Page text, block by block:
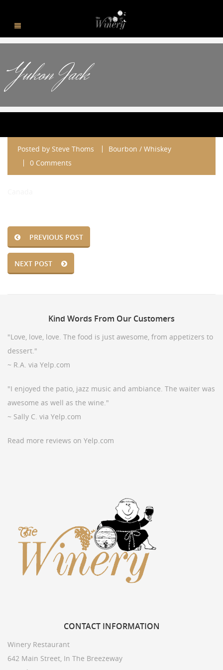
Yukon Jack
Posted by Steve Thoms
Bourbon / Whiskey
0 Comments
PREVIOUS POST
NEXT POST
Kind Words From Our Customers
"Love, love, love. The food is just awesome, from appetizers to
dessert."
~ R.A. via Yelp.com
"I enjoyed the patio, jazz music and ambiance. The waiter was
awesome as well as the wine."
~ Sally C. via Yelp.com
Read more reviews on Yelp.com
CONTACTINFORMATION
Winery Restaurant
642 Main Street, In The Breezeway